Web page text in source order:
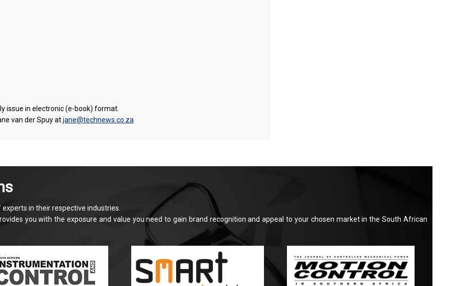
issue in electronic (e-book) format.
van der Spuy atjane@technews.co.za
in their respective industries.
you with the exposure and value you need to gain brand recognition and appeal to your chosen market in the South African